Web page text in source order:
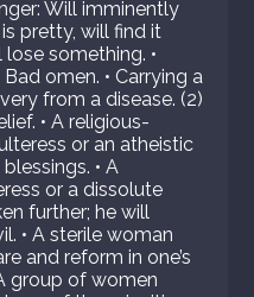
Will imminently
pretty, will find it
lose something. •
omen. • Carrying a
from a disease. (2)
• A religious-
or an atheistic
• A
or a dissolute
further; he will
• A sterile woman
and reform in one’s
group of women